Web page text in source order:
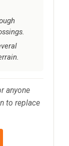
anyone
to replace